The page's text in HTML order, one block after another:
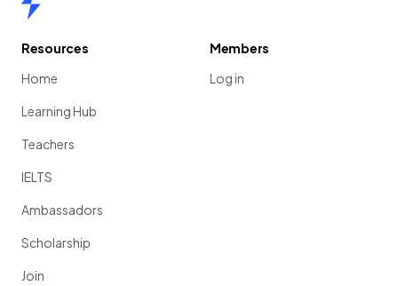
Resources
Home
Learning Hub
Teachers
IELTS
Ambassadors
Scholarship
Join
Members
Log in